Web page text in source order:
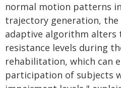
normal motion patterns
trajectory generation, the
adaptive algorithm alters
resistance levels during
rehabilitation, which can
participation of subjects